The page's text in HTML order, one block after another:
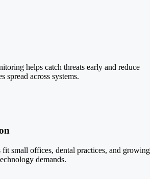
helps catch threats early and reduce
spread across systems.
fit small offices, dental practices, and growing
demands.